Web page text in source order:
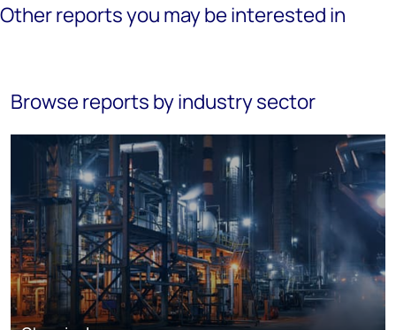
Other reports you may be interested in
Browse reports by industry sector